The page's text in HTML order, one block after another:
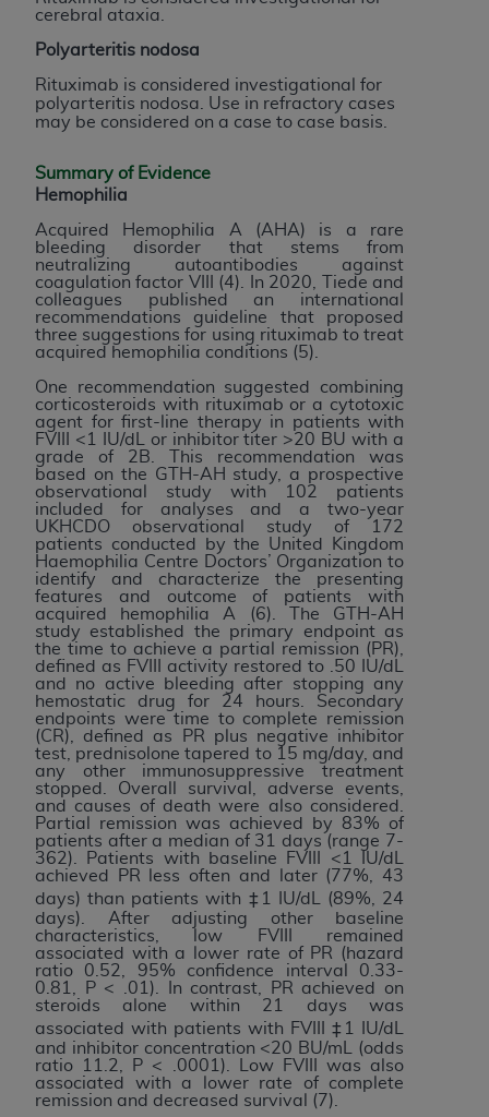
cerebral ataxia.
Polyarteritis nodosa
Rituximab is considered investigational for
polyarteritis nodosa. Use in refractory cases
may be considered on a case to case basis.
Summary of Evidence
Hemophilia
Acquired Hemophilia A (AHA) is a rare
bleeding disorder that stems from
neutralizing autoantibodies against
coagulation factor VIII (4). In 2020, Tiede and
colleagues published an international
recommendations guideline that proposed
three suggestions for using rituximab to treat
acquired hemophilia conditions (5).
One recommendation suggested combining
corticosteroids with rituximab or a cytotoxic
agent for first-line therapy in patients with
FVIII <1 IU/dL or inhibitor titer >20 BU with a
grade of 2B. This recommendation was
based on the GTH-AH study, a prospective
observational study with 102 patients
included for analyses and a two-year
UKHCDO observational study of 172
patients conducted by the United Kingdom
Haemophilia Centre Doctors’ Organization to
identify and characterize the presenting
features and outcome of patients with
acquired hemophilia A (6). The GTH-AH
study established the primary endpoint as
the time to achieve a partial remission (PR),
defined as FVIII activity restored to .50 IU/dL
and no active bleeding after stopping any
hemostatic drug for 24 hours. Secondary
endpoints were time to complete remission
(CR), defined as PR plus negative inhibitor
test, prednisolone tapered to 15 mg/day, and
any other immunosuppressive treatment
stopped. Overall survival, adverse events,
and causes of death were also considered.
Partial remission was achieved by 83% of
patients after a median of 31 days (range 7-
362). Patients with baseline FVIII <1 IU/dL
achieved PR less often and later (77%, 43
days) than patients with ‡1 IU/dL (89%, 24
days). After adjusting other baseline
characteristics, low FVIII remained
associated with a lower rate of PR (hazard
ratio 0.52, 95% confidence interval 0.33-
0.81, P < .01). In contrast, PR achieved on
steroids alone within 21 days was
associated with patients with FVIII ‡1 IU/dL
and inhibitor concentration <20 BU/mL (odds
ratio 11.2, P < .0001). Low FVIII was also
associated with a lower rate of complete
remission and decreased survival (7).
Medicaid Services (CMS). You agree to take all
and agents abide by the terms of this
Agreement. You acknowledge that theAHA
holds all copyright, trademark, and other rights
obscure anyAHAcopyright notices or other
proprietary rights notices included in the
materials.
Any use not authorized herein is prohibited,
including, by way of illustration and not by way
of limitation, making copies of UB-04 Data for
resale and/or license, transferring copies of UB-
04 Data to any party not bound by this
agreement, creating any modified or derivative
work of UB-04 Data, or making any commercial
use of UB-04 Data. License to use UB-04 Data
for any use not authorized herein must be
obtained through the American Hospital
Association, 155 N. Wacker Drive, Suite 400,
Chicago, Illinois, 60606. Applications are
available at the NUBC website,
https://www.nubc.org/
.
The UB-04 Data included in this product is
commercial technical data and/or computer
databases and/or commercial computer
software and/or commercial computer software
documentation, as applicable, which was
developed exclusively at private expense by the
American Hospital Association, 155 N. Wacker
Drive, Suite 400, Chicago, Illinois 60606. U.S.
Government rights to use, modify, reproduce,
release, perform, display, or disclose these
technical data and/or computer data bases
and/or computer software and/or computer
software documentation are subject to the
limited rights restrictions of DFARS 252.227-
7015(b)(2) (November 1995) and/or subject to
the restrictions of DFARS 227.7202-1(a) (June
1995) and DFARS 227.7202-3(a) (June 1995),
as applicable for U.S. Department of Defense
procurements and the limited rights restrictions
of FAR 52.227-14 (December 2007) and FAR